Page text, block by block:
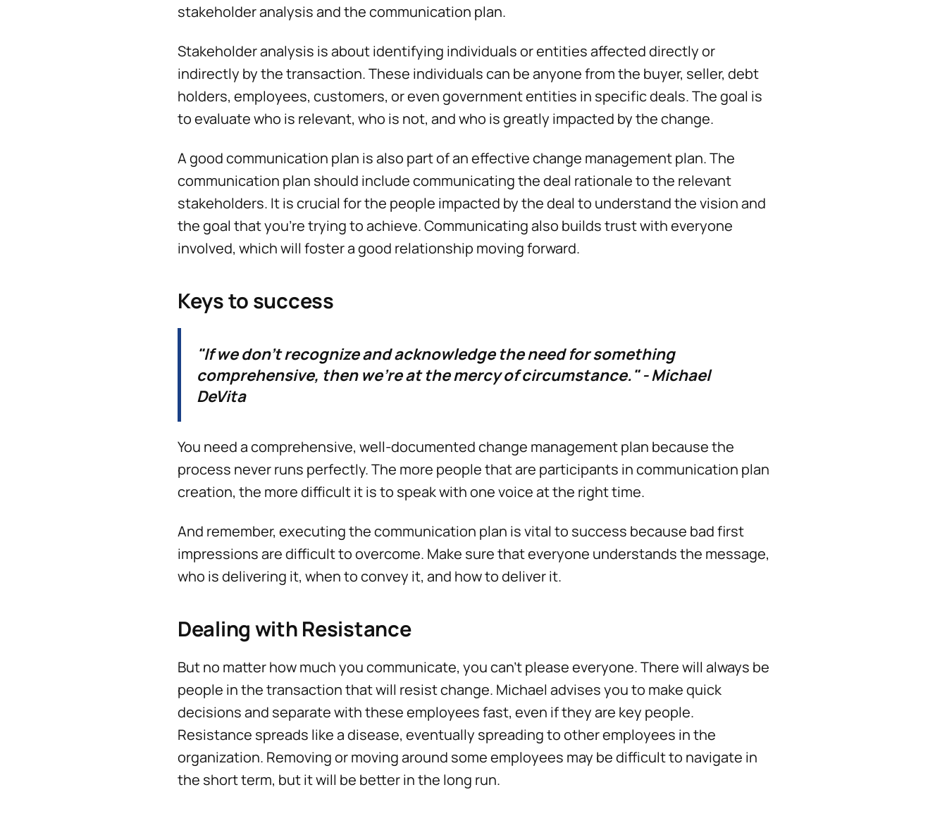
stakeholder analysis and the communication plan.
Stakeholder analysis is about identifying individuals or entities affected directly or
indirectly by the transaction. These individuals can be anyone from the buyer, seller, debt
holders, employees, customers, or even government entities in specific deals. The goal is
to evaluate who is relevant, who is not, and who is greatly impacted by the change.
A good communication plan is also part of an effective change management plan. The
communication plan should include communicating the deal rationale to the relevant
stakeholders. It is crucial for the people impacted by the deal to understand the vision and
the goal that you're trying to achieve. Communicating also builds trust with everyone
involved, which will foster a good relationship moving forward.
Keys to success
"If we don't recognize and acknowledge the need for something
comprehensive, then we're at the mercy of circumstance." - Michael
DeVita
You need a comprehensive, well-documented change management plan because the
process never runs perfectly. The more people that are participants in communication plan
creation, the more difficult it is to speak with one voice at the right time.
And remember, executing the communication plan is vital to success because bad first
impressions are difficult to overcome. Make sure that everyone understands the message,
who is delivering it, when to convey it, and how to deliver it.
Dealing with Resistance
But no matter how much you communicate, you can't please everyone. There will always be
people in the transaction that will resist change. Michael advises you to make quick
decisions and separate with these employees fast, even if they are key people.
Resistance spreads like a disease, eventually spreading to other employees in the
organization. Removing or moving around some employees may be difficult to navigate in
the short term, but it will be better in the long run.